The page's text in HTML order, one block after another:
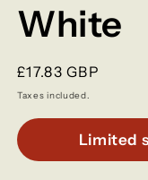
White
Regular
price
£17.83 GBP
Taxes included.
Limited